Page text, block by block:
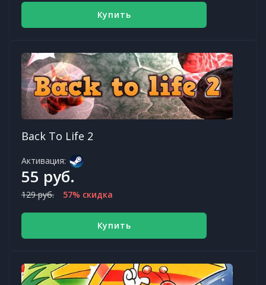
Купить
Back To Life 2
Активация:
55 руб.
129 руб. 57% скидка
Купить